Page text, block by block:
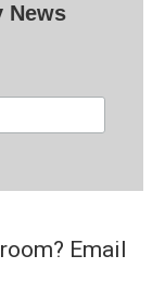
News
Email